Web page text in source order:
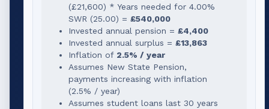
(£21,600) * Years needed for 4.00%
SWR (25.00) = £540,000
Invested annual pension = £4,400
Invested annual surplus = £13,863
Inflation of 2.5% / year
Assumes New State Pension,
payments increasing with inflation
(2.5% / year)
Assumes student loans last 30 years